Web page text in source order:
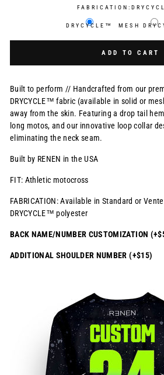
FABRICATION:
DRYCYCLE™ MESH
ADD TO CART
Built to perform // Handcrafted from our
DRYCYCLE™ fabric (available in solid or
away from the skin. Featuring a drop tail
long motos, and our innovative loop collar
eliminating the neck seam.
Built by RENEN in the USA
FIT: Athletic motocross
FABRICATION: Available in Standard or
DRYCYCLE™ polyester
BACK NAME/NUMBER CUSTOMIZATION
ADDITIONAL SHOULDER NUMBER (+$15)